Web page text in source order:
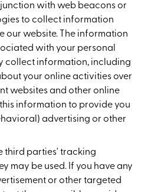
with web beacons or
to collect information
our website. The information
with your personal
collect information, including
your online activities over
websites and other online
information to provide you
advertising or other
third parties' tracking
may be used. If you have any
or other targeted